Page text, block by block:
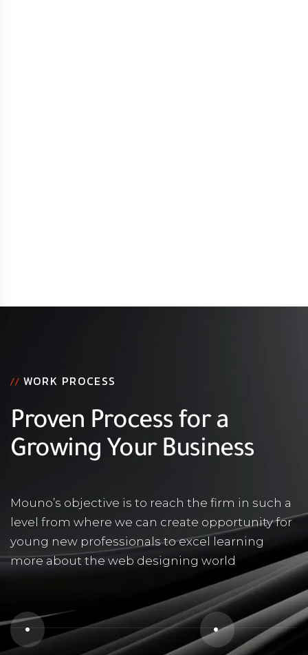
// WORK PROCESS
Proven Process for a
Growing Your Business
Mouno’s objective is to reach the firm in such a
level from where we can create opportunity for
young new professionals to excel learning
more about the web designing world
2